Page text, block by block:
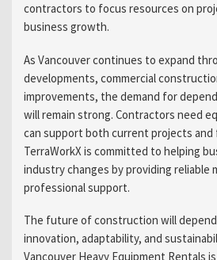
contractors to focus resources on
business growth.
As Vancouver continues to expand
developments, commercial
improvements, the demand for
will remain strong. Contractors need
can support both current projects
TerraWorkX is committed to helping
industry changes by providing reliable
professional support.
The future of construction will
innovation, adaptability, and
Vancouver Heavy Equipment Rentals